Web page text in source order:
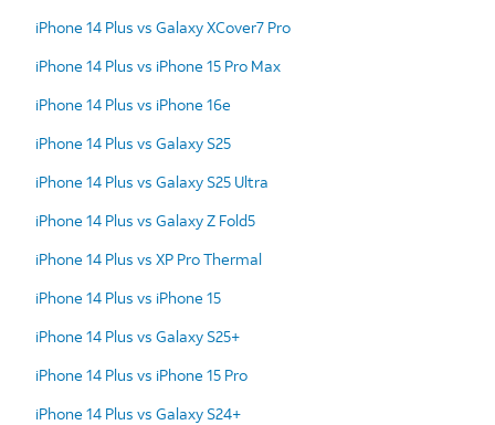
iPhone 14 Plus vs Galaxy XCover7 Pro
iPhone 14 Plus vs iPhone 15 Pro Max
iPhone 14 Plus vs iPhone 16e
iPhone 14 Plus vs Galaxy S25
iPhone 14 Plus vs Galaxy S25 Ultra
iPhone 14 Plus vs Galaxy Z Fold5
iPhone 14 Plus vs XP Pro Thermal
iPhone 14 Plus vs iPhone 15
iPhone 14 Plus vs Galaxy S25+
iPhone 14 Plus vs iPhone 15 Pro
iPhone 14 Plus vs Galaxy S24+